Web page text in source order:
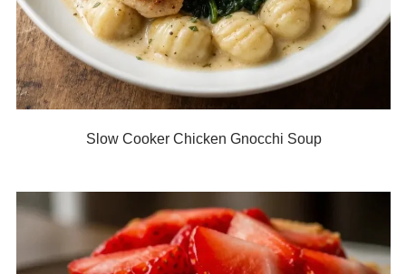
Slow Cooker Chicken Gnocchi Soup